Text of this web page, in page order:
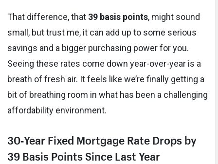
That difference, that 39 basis points, might sound
small, but trust me, it can add up to some serious
savings and a bigger purchasing power for you.
Seeing these rates come down year-over-year is a
breath of fresh air. It feels like we’re finally getting a
bit of breathing room in what has been a challenging
affordability environment.
30‑Year Fixed Mortgage Rate Drops by
39 Basis Points Since Last Year